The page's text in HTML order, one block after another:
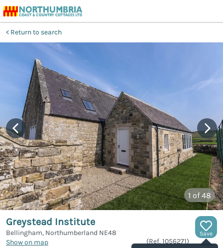
Return to search
1 of 48
Save
Greystead Institute
Bellingham, Northumberland NE48
Show on map
(Ref. 1056271)